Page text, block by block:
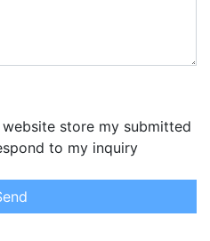
store my submitted
to my inquiry